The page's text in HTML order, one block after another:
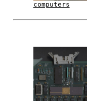
computers